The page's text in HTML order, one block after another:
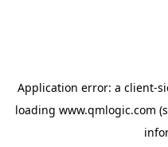
Application error: a client-
loading www.qmlogic.com